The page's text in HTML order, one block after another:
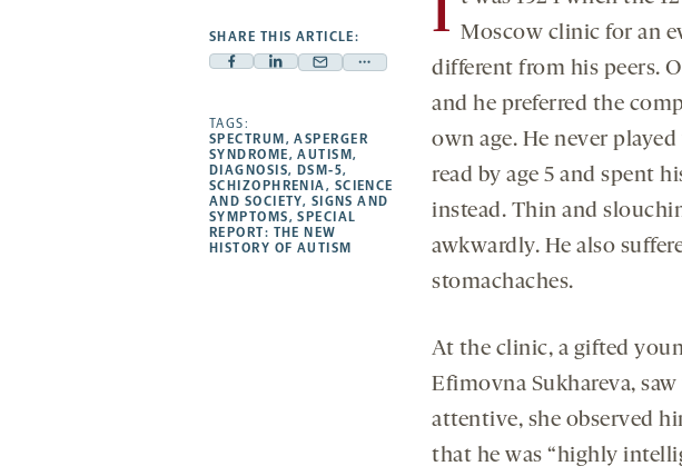
SHARE THIS ARTICLE:
Facebook
opens
a
new
tab
Linkedin
a
new
tab
Mail
a
new
tab
Share
a
new
TAGS:
SPECTRUM ,ASPERGER
SYNDROME,AUTISM,
DIAGNOSIS, DSM-5,
SCHIZOPHRENIA, SCIENCE
AND SOCIETY, SIGNS AND
SYMPTOMS,SPECIAL
REPORT: THE NEW
HISTORY OF AUTISM
I Moscow clinic for an
different from his peers.
and he preferred the
own age. He never
read by age 5 and spent
instead. Thin and
awkwardly. He also
stomachaches.
At the clinic, a gifted
Efimovna Sukhareva,
attentive, she observed
that he was “highly